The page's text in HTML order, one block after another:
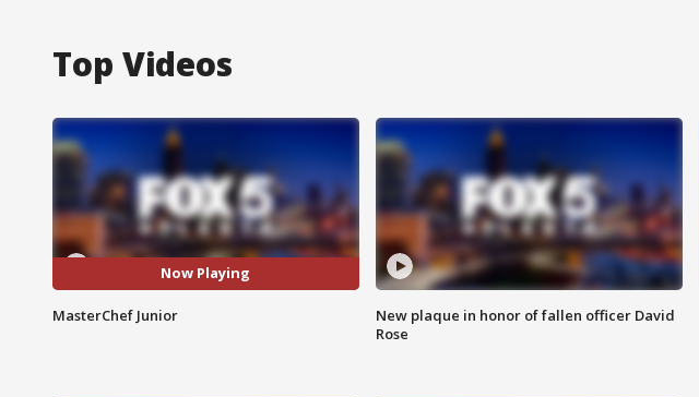
Top Videos
Now Playing
MasterChef Junior
New plaque in honor of fallen officer David
Rose